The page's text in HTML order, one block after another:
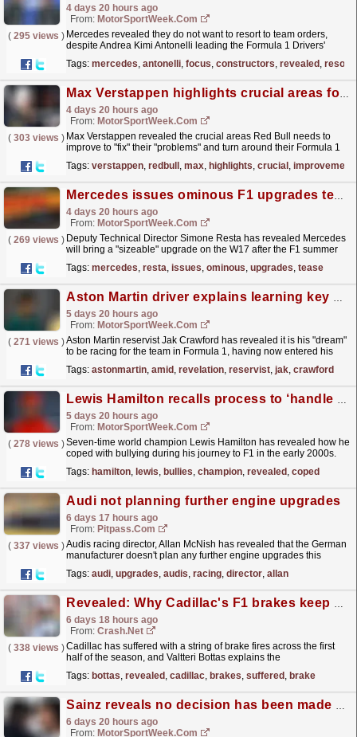
4 days 20 hours ago
From: MotorSportWeek.com
( 295 views ) Mercedes revealed they do not want to resort to team orders,
despite Andrea Kimi Antonelli leading the Formula 1 Drivers'
Tags: mercedes, antonelli, focus, constructors, revealed , resort
Max Verstappen highlights crucial areas for Red Bull’s improvement
4 days 20 hours ago
From: MotorSportWeek.com
( 303 views ) Max Verstappen revealed the crucial areas Red Bull needs to
improve to "fix" their "problems" and turn around their Formula 1
Tags: verstappen, redbull , max, highlights, crucial , improvement
Mercedes issues ominous F1 upgrades tease after summer break
4 days 20 hours ago
From: MotorSportWeek.com
( 269 views ) Deputy Technical Director Simone Resta has revealed Mercedes
will bring a "sizeable" upgrade on the W17 after the F1 summer
Tags: mercedes, resta, issues, ominous, upgrades, tease
Aston Martin driver explains learning key skill amid F1 ‘dream’ revelation
5 days 20 hours ago
From: MotorSportWeek.com
( 271 views )Aston Martin reservist Jak Crawford has revealed it is his "dream"
to be racing for the team in Formula 1, having now entered his
Tags: astonmartin, amid , revelation, reservist, jak, crawford
Lewis Hamilton recalls process to ‘handle bullies’ on journey to F1
5 days 20 hours ago
From: MotorSportWeek.com
( 278 views )Seven-time world champion Lewis Hamilton has revealed how he
coped with bullying during his journey to F1 in the early 2000s.
Tags: hamilton, lewis, bullies, champion, revealed , coped
Audi not planning further engine upgrades
6 days 17 hours ago
From: Pitpass.com
( 337 views )Audis racing director, Allan McNish has revealed that the German
manufacturer doesn't plan any further engine upgrades this
Tags: audi, upgrades, audis, racing, director, allan
Revealed: Why Cadillac's F1 brakes keep catching fire
6 days 18 hours ago
From: Crash.Net
( 338 views )Cadillac has suffered with a string of brake fires across the first
half of the season, and Valtteri Bottas explains the
Tags: bottas, revealed , cadillac, brakes, suffered , brake
Sainz reveals no decision has been made about his F1 future
6 days 20 hours ago
From: MotorSportWeek.com